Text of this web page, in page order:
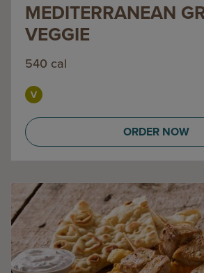
MEDITERRANEAN
VEGGIE
540 cal
ORDER NOW